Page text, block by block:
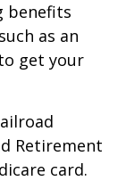
benefits
as an
get your
Retirement
card.